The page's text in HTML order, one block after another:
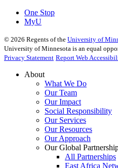
One Stop
MyU
© 2026 Regents of the University of
University of Minnesota is an equal
Privacy Statement Report Web
About
What We Do
Our Team
Our Impact
Social Responsibility
Our Services
Our Resources
Our Approach
Our Global
All Partnerships
East Africa